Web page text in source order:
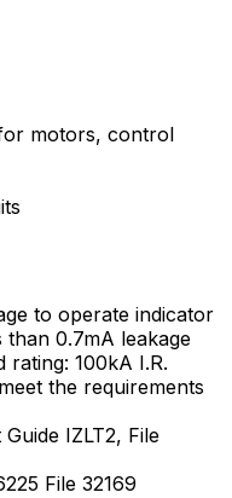
motors, control
to operate indicator
than 0.7mA leakage
100kA I.R.
the requirements
IZLT2, File
File 32169